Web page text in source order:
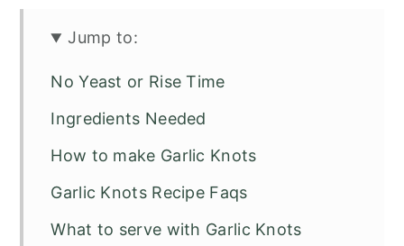
Jump to:
No Yeast or Rise Time
Ingredients Needed
How to make Garlic Knots
Garlic Knots Recipe Faqs
What to serve with Garlic Knots